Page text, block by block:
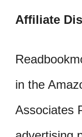
Affiliate
in the
Associates